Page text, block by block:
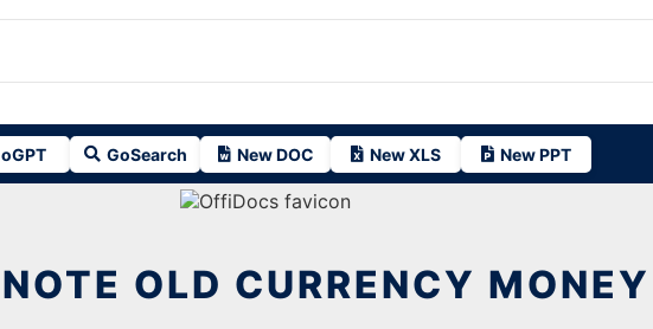
GoSearch New DOC New XLS New PPT
OLD CURRENCY MONEY